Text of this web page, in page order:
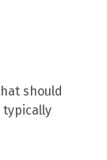
should
typically